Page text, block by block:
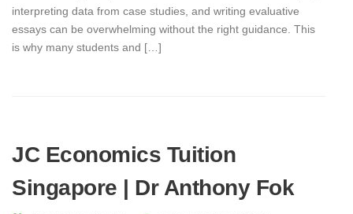
interpreting data from case studies, and writing evaluative
essays can be overwhelming without the right guidance. This
is why many students and […]
JC Economics Tuition
Singapore | Dr Anthony Fok